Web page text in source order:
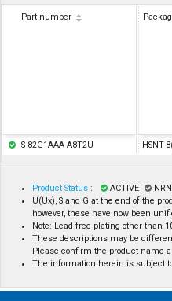
Part number
S-82G1AAA-A8T2U HSNT-
Product Status : ACTIVE
U(Ux), S and G at the end of the
however, these have now been
Note: Lead-free plating other than
These descriptions may be
Please confirm the product name
The information herein is subject